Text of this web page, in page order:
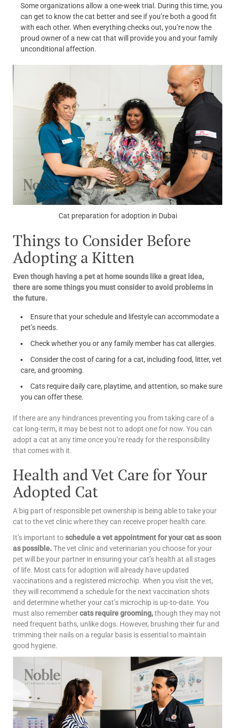
Some organizations allow a one-week trial. During this time, you
can get to know the cat better and see if you’re both a good fit
with each other. When everything checks out, you’re now the
proud owner of a new cat that will provide you and your family
unconditional affection.
Cat preparation for adoption in Dubai
Things to Consider Before
Adopting a Kitten
Even though having a pet at home sounds like a great idea,
there are some things you must consider to avoid problems in
the future.
Ensure that your schedule and lifestyle can accommodate a
pet’s needs.
Check whether you or any family member has cat allergies.
Consider the cost of caring for a cat, including food, litter, vet
care, and grooming.
Cats require daily care, playtime, and attention, so make sure
you can offer these.
If there are any hindrances preventing you from taking care of a
cat long-term, it may be best not to adopt one for now. You can
adopt a cat at any time once you’re ready for the responsibility
that comes with it.
Health and Vet Care for Your
Adopted Cat
A big part of responsible pet ownership is being able to take your
cat to the vet clinic where they can receive proper health care.
It’s important toschedule a vet appointment for your cat as soon
as possible.The vet clinic and veterinarian you choose for your
pet will be your partner in ensuring your cat’s health at all stages
of life. Most cats for adoption will already have updated
vaccinations and a registered microchip. When you visit the vet,
they will recommend a schedule for the next vaccination shots
and determine whether your cat’s microchip is up-to-date. You
must also remembercats require grooming,though they may not
need frequent baths, unlike dogs. However, brushing their fur and
trimming their nails on a regular basis is essential to maintain
good hygiene.